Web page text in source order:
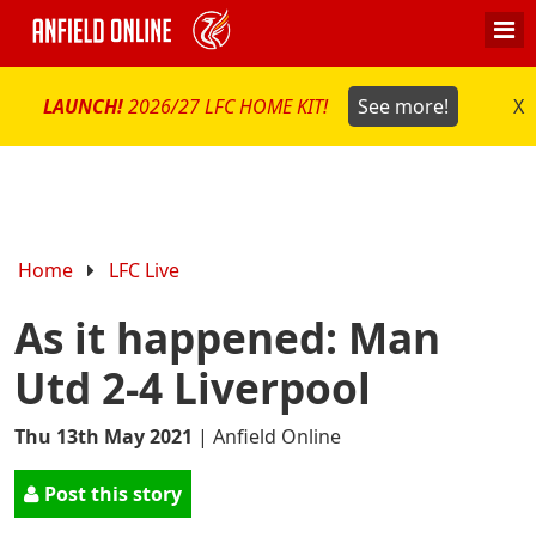
LAUNCH!2026/27 LFC HOME KIT! See more! X
Home LFC Live
As it happened: Man
Utd 2-4 Liverpool
Thu 13th May 2021 | Anfield Online
Post this story